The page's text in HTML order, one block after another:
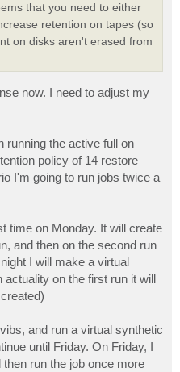
that you need to either
retention on tapes (so
on disks aren't erased from
now. I need to adjust my
running the active full on
policy of 14 restore
I'm going to run jobs twice a
time on Monday. It will create
and then on the second run
I will make a virtual
actuality on the first run it will
and run a virtual synthetic
until Friday. On Friday, I
run the job once more